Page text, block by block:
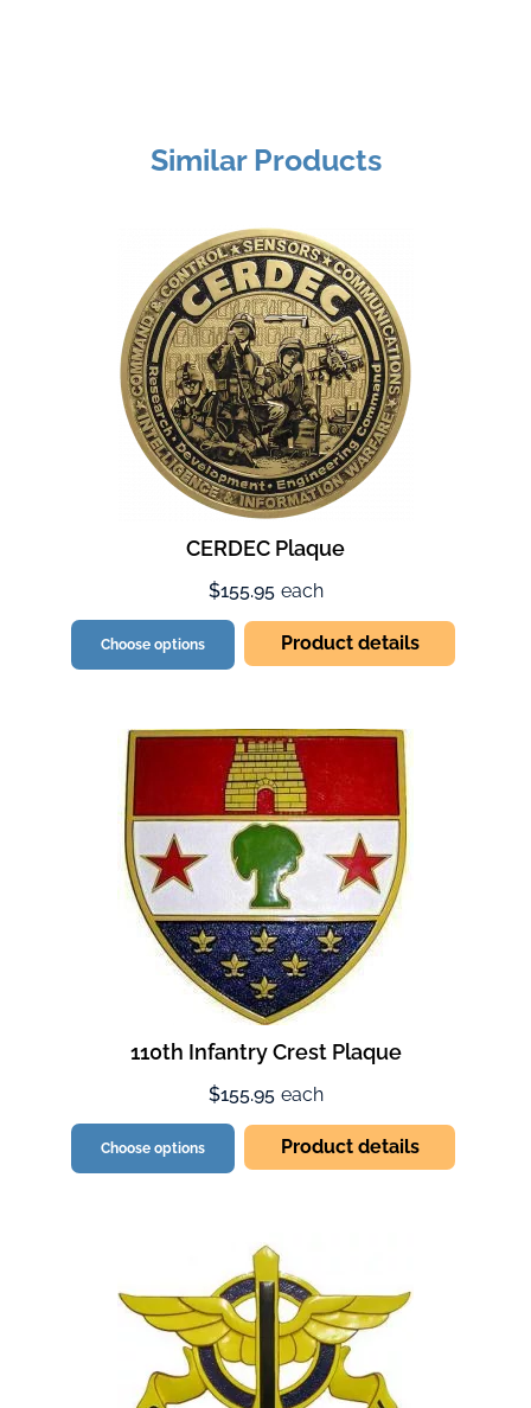
Similar Products
CERDEC Plaque
$155.95 each
Choose options Product details
110th Infantry Crest Plaque
$155.95 each
Choose options Product details